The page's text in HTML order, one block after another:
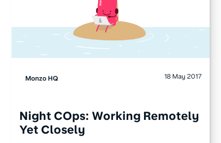
Monzo HQ 18 May 2017
Night COps: Working Remotely
Yet Closely